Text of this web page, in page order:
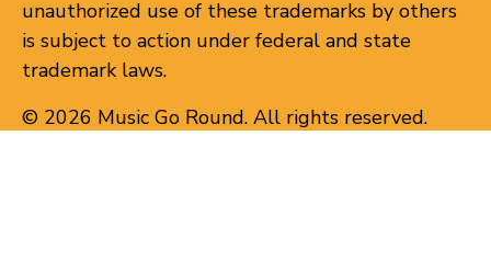
unauthorized use of these trademarks by others
is subject to action under federal and state
trademark laws.
© 2026 Music Go Round. All rights reserved.